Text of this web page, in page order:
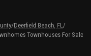
/Deerfield Beach, FL/
Townhouses For Sale